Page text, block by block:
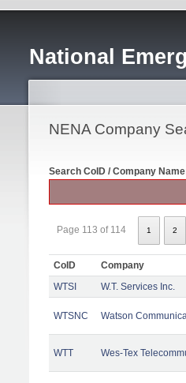
National
NENA Company
Search CoID / Company
Page 113 of 114 1 2
CoID Company
WTSI
W.T. Services Inc.
WTSNC Watson
WTT Wes-Tex